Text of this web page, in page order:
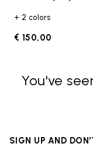
+ 2 colors
€ 150,00
You've
SIGN UP AND